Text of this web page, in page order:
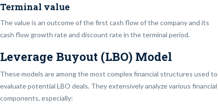
Terminal value
The value is an outcome of the first cash flow of the company and its
cash flow growth rate and discount rate in the terminal period.
Leverage Buyout (LBO) Model
These models are among the most complex financial structures used to
evaluate potential LBO deals. They extensively analyze various financial
components, especially: